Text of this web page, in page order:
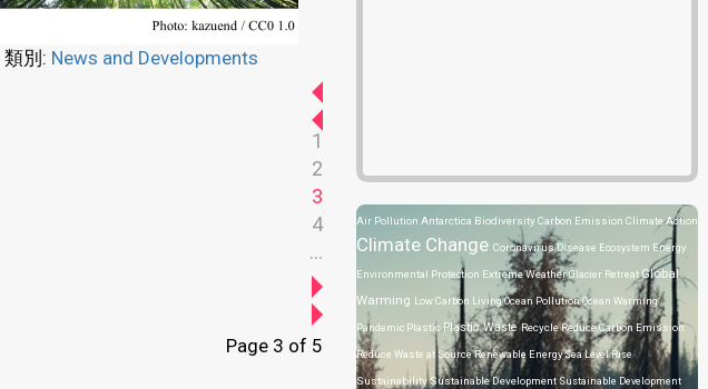
類別: News and Developments
1
2
3
4
...
Page 3 of 5
Air Pollution Antarctica BiodiversityCarbon Emission Climate Action
Climate Change Coronavirus Disease Ecosystem Energy
Environmental Protection Extreme WeatherGlacier RetreatGlobal
Warming Low Carbon LivingOcean PollutionOcean Warming
Pandemic Plastic Plastic WasteRecycleReduce Carbon Emission
Reduce Waste at SourceRenewable EnergySea Level Rise
SustainabilitySustainable DevelopmentSustainable Development